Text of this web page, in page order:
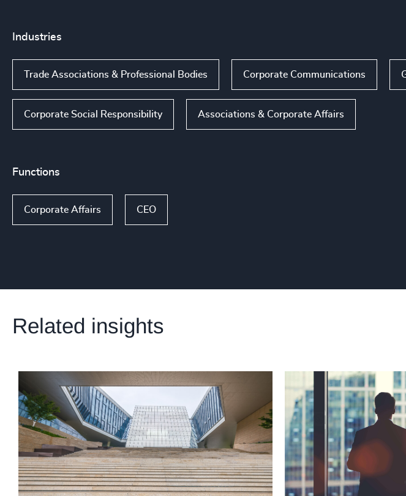
Industries
Trade Associations & Professional Bodies Corporate Communications
Corporate Social Responsibility Associations & Corporate Affairs
Functions
Corporate Affairs CEO
Related insights